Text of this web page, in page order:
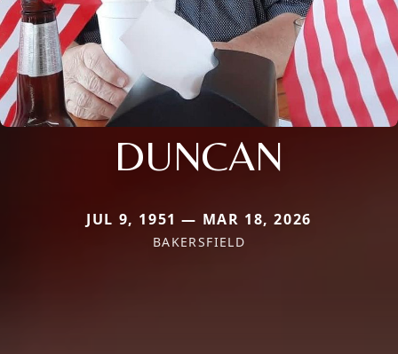
DUNCAN
JUL 9, 1951 — MAR 18, 2026
BAKERSFIELD